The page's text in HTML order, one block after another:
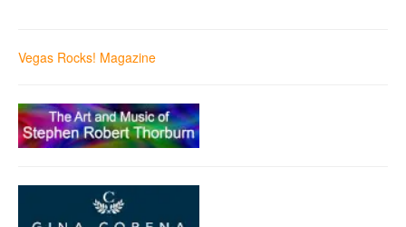
Vegas Rocks! Magazine